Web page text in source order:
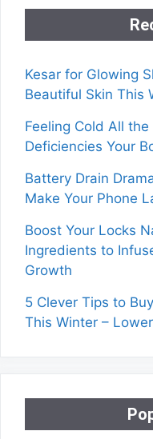
Kesar for Glowing
Beautiful Skin This
Feeling Cold All
Deficiencies Your
Battery Drain
Make Your Phone
Boost Your Locks
Ingredients to
Growth
5 Clever Tips to
This Winter –